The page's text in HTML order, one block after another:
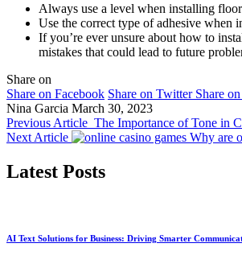
Always use a level when installing
Use the correct type of adhesive when
If you’re ever unsure about how to
mistakes that could lead to future
Share on
Share on Facebook Share on Twitter Share
Nina Garcia March 30, 2023
Previous Article The Importance of Tone in
Next Article
Why are
Latest Posts
AI Text Solutions for Business: Driving Smarter